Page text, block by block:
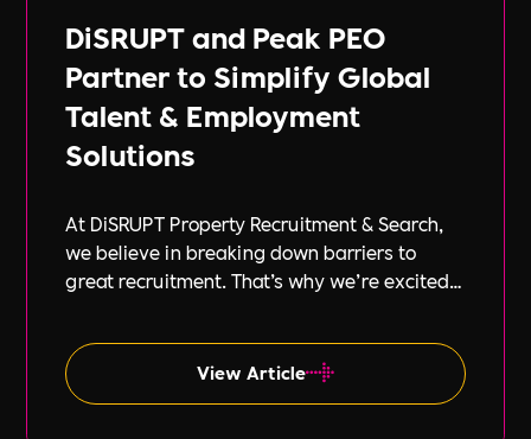
DiSRUPT and Peak PEO
Partner to Simplify Global
Talent & Employment
Solutions
At DiSRUPT Property Recruitment & Search,
we believe in breaking down barriers to
great recruitment. That’s why we’re excited
PEO, a leading provider of global
employment solutions.
View Article